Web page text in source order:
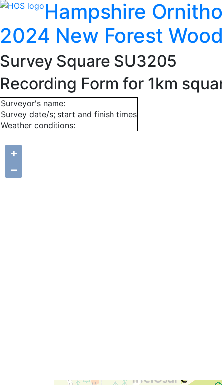
Hampshire
2024 New Forest
Survey Square SU3205
Recording Form for 1km
Surveyor's name:
Survey date/s; start and finish times
Weather conditions:
+
−